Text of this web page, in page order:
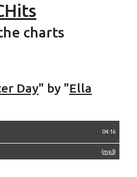
charts
Day" by "Ella
04:16
(mp3)